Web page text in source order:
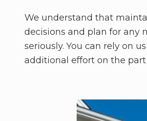
We understand that
decisions and plan for any
seriously. You can rely on
additional effort on the